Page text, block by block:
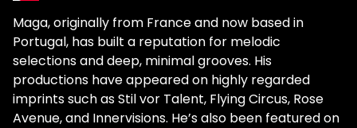
Maga, originally from France and now based in
Portugal, has built a reputation for melodic
selections and deep, minimal grooves. His
productions have appeared on highly regarded
imprints such as Stil vor Talent, Flying Circus, Rose
Avenue, and Innervisions. He’s also been featured on